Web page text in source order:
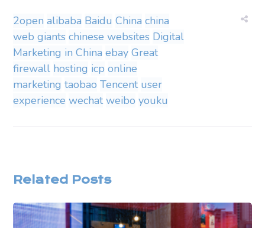
2open alibaba Baidu China china
web giants chinese websites Digital
Marketing in China ebay Great
firewall hosting icp online
marketing taobao Tencent user
experience wechat weibo youku
Related Posts